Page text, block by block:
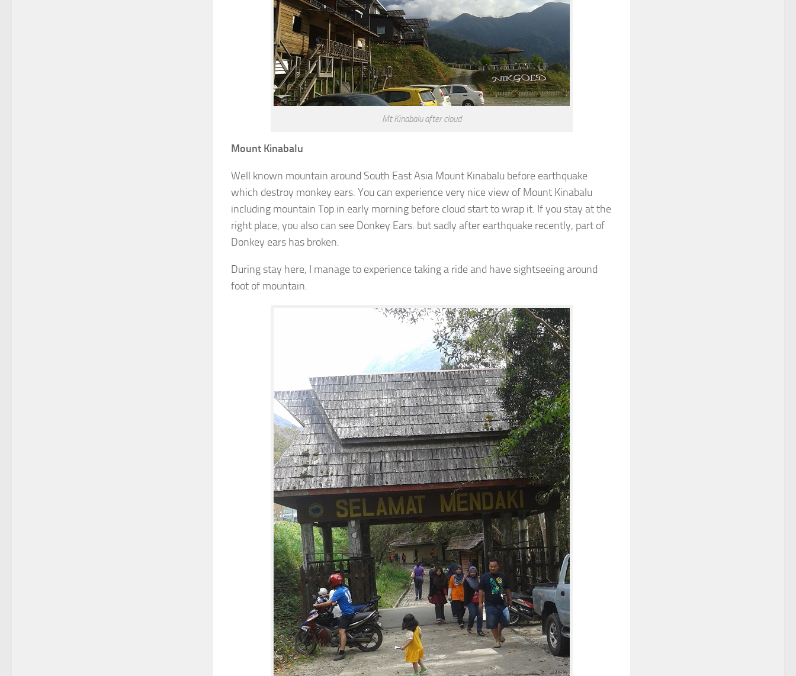
Mt Kinabalu after cloud
Mount Kinabalu
Well known mountain around South East Asia.Mount Kinabalu before earthquake
which destroy monkey ears. You can experience very nice view of Mount Kinabalu
including mountain Top in early morning before cloud start to wrap it. If you stay at the
right place, you also can see Donkey Ears. but sadly after earthquake recently, part of
Donkey ears has broken.
During stay here, I manage to experience taking a ride and have sightseeing around
foot of mountain.